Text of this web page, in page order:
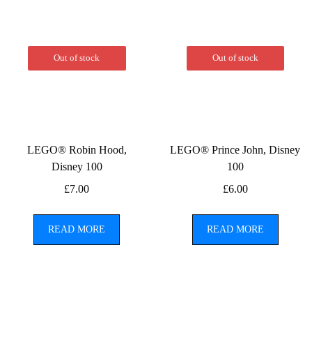
Out of stock
LEGO® Robin Hood,
Disney 100
£7.00
READ MORE
Out of stock
LEGO® Prince John, Disney
100
£6.00
READ MORE